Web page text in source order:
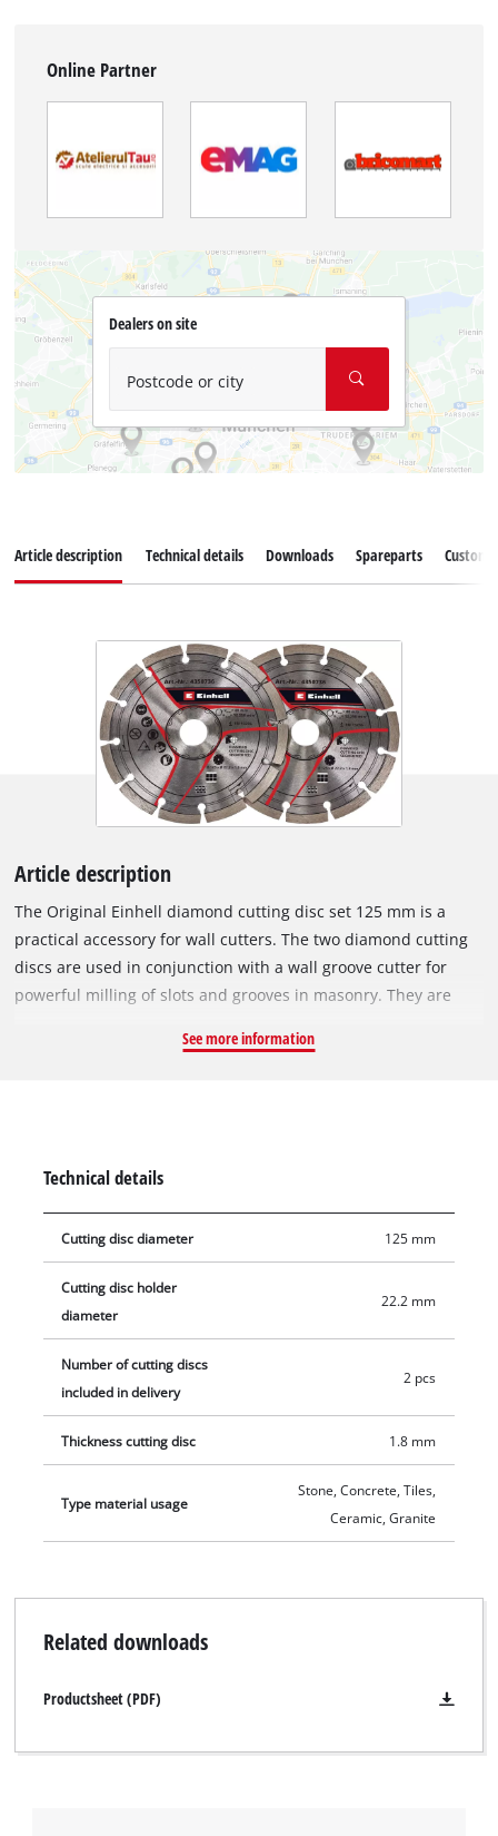
Online Partner
Dealers on site
Postcode or city
Article description Technical details Downloads Spareparts
Article description
The Original Einhell diamond cutting disc set 125 mm is a
practical accessory for wall cutters. The two diamond cutting
discs are used in conjunction with a wall groove cutter for
powerful milling of slots and grooves in masonry. They are
ceramics, porcelain stoneware, marble and granite. Thanks to
is 12,250 rpm. Delivery includes two 1.8 mm thick diamond
cutting discs with a diameter of 125 mm.
See more information
Technical details
Cutting disc diameter 125 mm
Cutting disc holder
diameter
22.2 mm
Number of cutting discs
included in delivery
2 pcs
Thickness cutting disc 1.8 mm
Type material usage
Stone, Concrete, Tiles,
Ceramic, Granite
Related downloads
Productsheet (PDF)